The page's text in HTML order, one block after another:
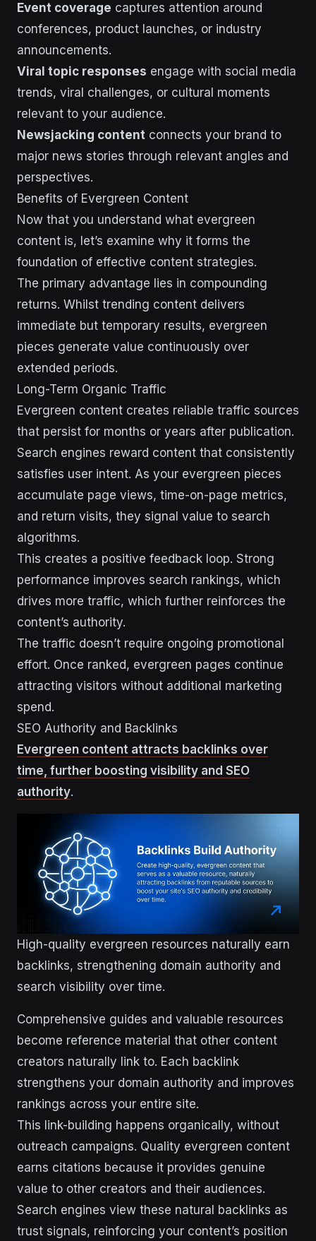
Event coverage captures attention around
conferences, product launches, or industry
announcements.
Viral topic responses engage with social media
trends, viral challenges, or cultural moments
relevant to your audience.
Newsjacking content connects your brand to
major news stories through relevant angles and
perspectives.
Benefits of Evergreen Content
Now that you understand what evergreen
content is, let’s examine why it forms the
foundation of effective content strategies.
The primary advantage lies in compounding
returns. Whilst trending content delivers
immediate but temporary results, evergreen
pieces generate value continuously over
extended periods.
Long-Term Organic Traffic
Evergreen content creates reliable traffic sources
that persist for months or years after publication.
Search engines reward content that consistently
satisfies user intent. As your evergreen pieces
accumulate page views, time-on-page metrics,
and return visits, they signal value to search
algorithms.
This creates a positive feedback loop. Strong
performance improves search rankings, which
drives more traffic, which further reinforces the
content’s authority.
The traffic doesn’t require ongoing promotional
effort. Once ranked, evergreen pages continue
attracting visitors without additional marketing
spend.
SEO Authority and Backlinks
Evergreen content attracts backlinks over
time, further boosting visibility and SEO
authority.
High-quality evergreen resources naturally earn
backlinks, strengthening domain authority and
search visibility over time.
Comprehensive guides and valuable resources
become reference material that other content
creators naturally link to. Each backlink
strengthens your domain authority and improves
rankings across your entire site.
This link-building happens organically, without
outreach campaigns. Quality evergreen content
earns citations because it provides genuine
value to other creators and their audiences.
Search engines view these natural backlinks as
trust signals, reinforcing your content’s position